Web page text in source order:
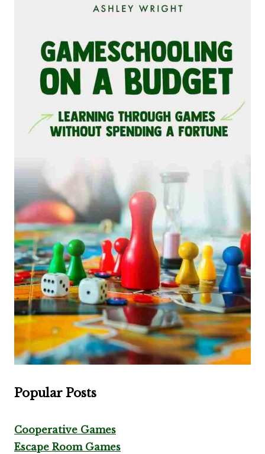
Popular Posts
Cooperative Games
Escape Room Games